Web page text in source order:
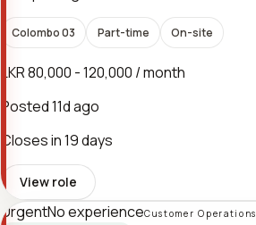
Colombo 03 Part-time On-site
LKR 80,000 - 120,000 / month
Posted11d ago
Closes in 19 days
View role
UrgentNo experienceCustomer Operations